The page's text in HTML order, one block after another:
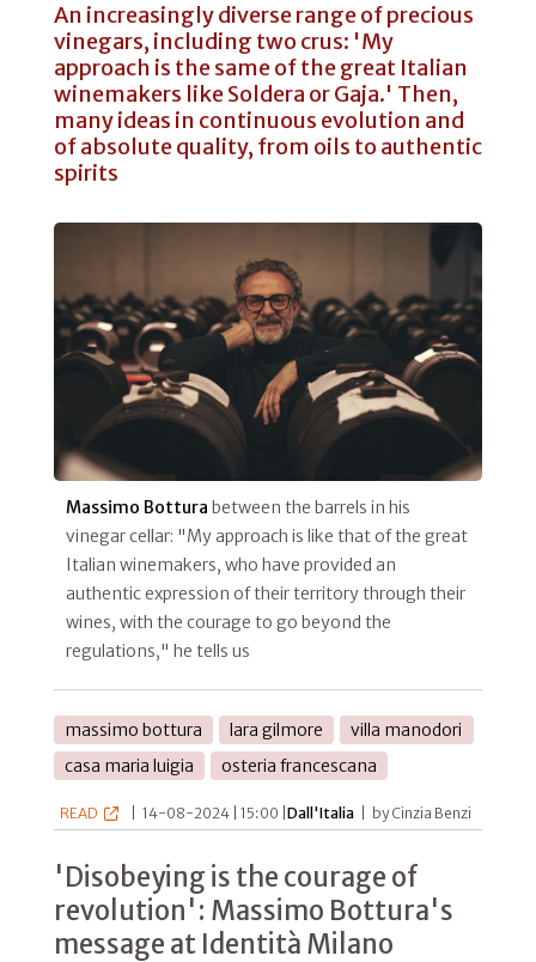
An increasingly diverse range of precious
vinegars, including two crus: 'My
approach is the same of the great Italian
winemakers like Soldera or Gaja.' Then,
many ideas in continuous evolution and
of absolute quality, from oils to authentic
spirits
Massimo Bottura between the barrels in his
vinegar cellar: "My approach is like that of the great
Italian winemakers, who have provided an
authentic expression of their territory through their
wines, with the courage to go beyond the
regulations," he tells us
massimo bottura lara gilmore
villa manodori
casa maria luigia
osteria francescana
READ 14-08-2024 | 15:00 |Dall'Italia by Cinzia Benzi
'Disobeying is the courage of
revolution': Massimo Bottura's
message at Identità Milano